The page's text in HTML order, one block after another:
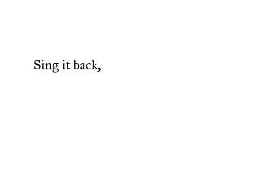
Sing it back,